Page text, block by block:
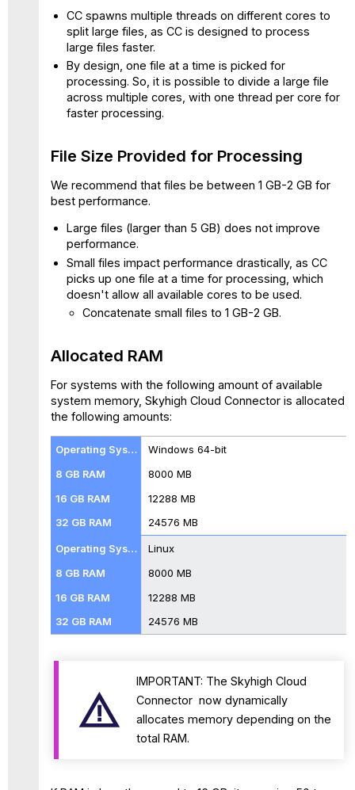
Accounts
Number
of
Open
Files
in
the
Logs
Sources
File
Types
Uncompressed
Compressed
File
Limitation
Fields
Performance
Benchmarking
CC spawns multiple threads on different cores to
split large files, as CC is designed to process
large files faster.
By design, one file at a time is picked for
processing. So, it is possible to divide a large file
across multiple cores, with one thread per core for
faster processing.
File Size Provided for Processing
We recommend that files be between 1 GB-2 GB for
best performance.
Large files (larger than 5 GB) does not improve
performance.
Small files impact performance drastically, as CC
picks up one file at a time for processing, which
doesn't allow all available cores to be used.
Concatenate small files to 1 GB-2 GB.
Allocated RAM
For systems with the following amount of available
system memory, Skyhigh Cloud Connector is allocated
the following amounts:
Windows 64-bit
8000 MB
12288 MB
24576 MB
Linux
8000 MB
12288 MB
24576 MB
IMPORTANT: The Skyhigh Cloud
Connector now dynamically
allocates memory depending on the
total RAM.